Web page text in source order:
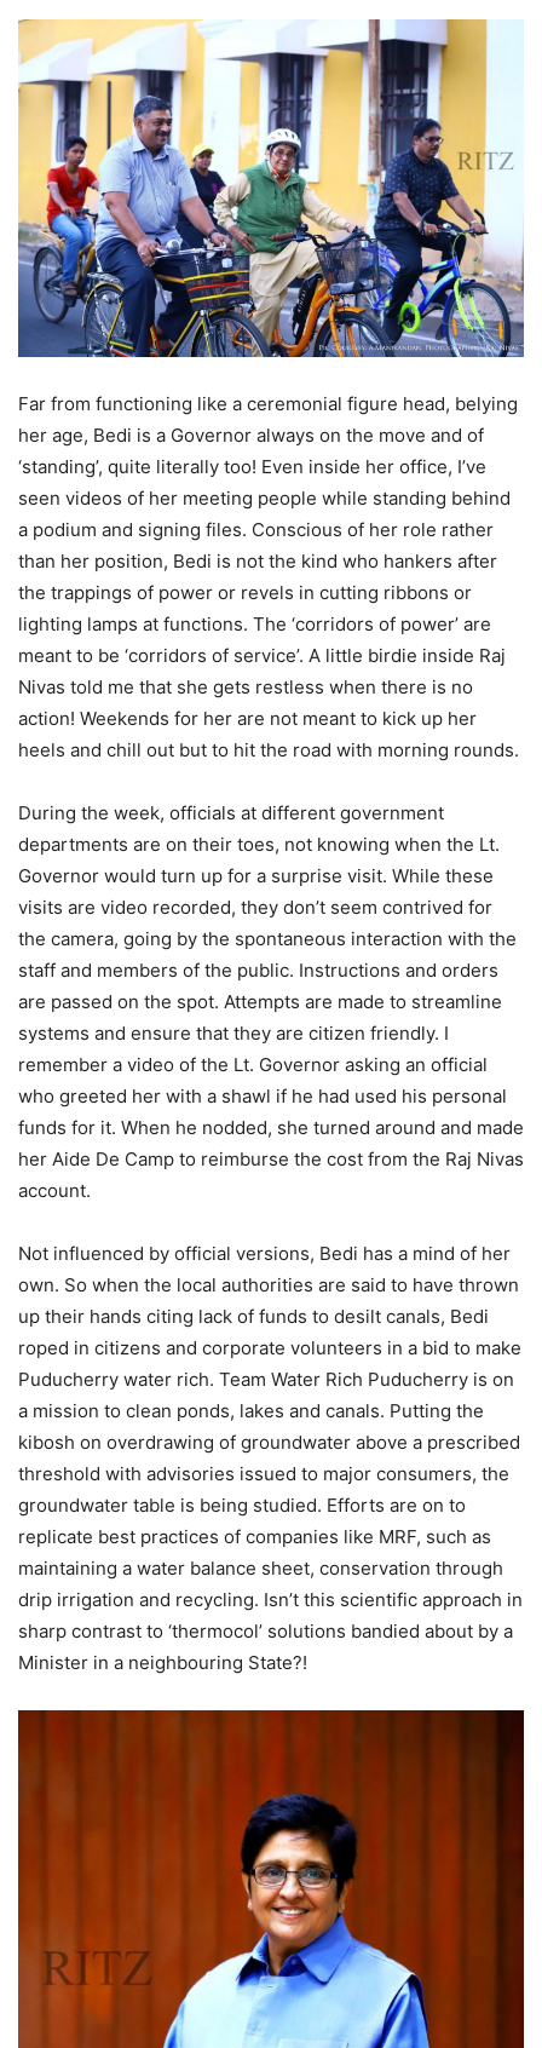
Far from functioning like a ceremonial figure head, belying
her age, Bedi is a Governor always on the move and of
‘standing’, quite literally too! Even inside her office, I’ve
seen videos of her meeting people while standing behind
a podium and signing files. Conscious of her role rather
than her position, Bedi is not the kind who hankers after
the trappings of power or revels in cutting ribbons or
lighting lamps at functions. The ‘corridors of power’ are
meant to be ‘corridors of service’. A little birdie inside Raj
Nivas told me that she gets restless when there is no
action! Weekends for her are not meant to kick up her
heels and chill out but to hit the road with morning rounds.
During the week, officials at different government
departments are on their toes, not knowing when the Lt.
Governor would turn up for a surprise visit. While these
visits are video recorded, they don’t seem contrived for
the camera, going by the spontaneous interaction with the
staff and members of the public. Instructions and orders
are passed on the spot. Attempts are made to streamline
systems and ensure that they are citizen friendly. I
remember a video of the Lt. Governor asking an official
who greeted her with a shawl if he had used his personal
funds for it. When he nodded, she turned around and made
her Aide De Camp to reimburse the cost from the Raj Nivas
account.
Not influenced by official versions, Bedi has a mind of her
own. So when the local authorities are said to have thrown
up their hands citing lack of funds to desilt canals, Bedi
roped in citizens and corporate volunteers in a bid to make
Puducherry water rich. Team Water Rich Puducherry is on
a mission to clean ponds, lakes and canals. Putting the
kibosh on overdrawing of groundwater above a prescribed
threshold with advisories issued to major consumers, the
groundwater table is being studied. Efforts are on to
replicate best practices of companies like MRF, such as
maintaining a water balance sheet, conservation through
drip irrigation and recycling. Isn’t this scientific approach in
sharp contrast to ‘thermocol’ solutions bandied about by a
Minister in a neighbouring State?!